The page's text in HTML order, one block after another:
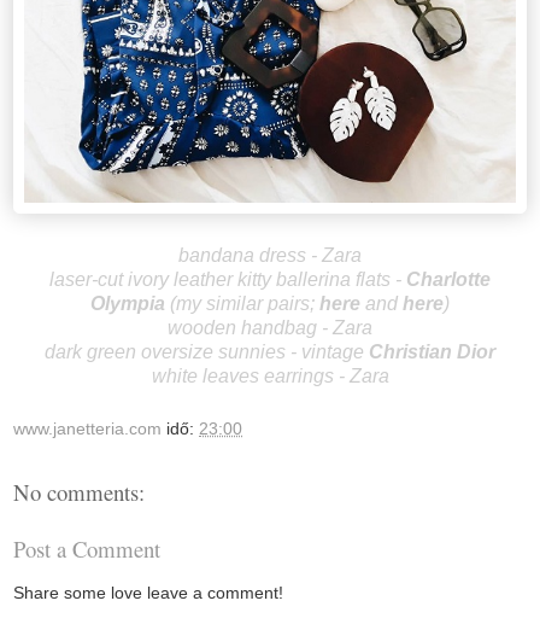
bandana dress - Zara
laser-cut ivory leather kitty ballerina flats - Charlotte
Olympia (my similar pairs; here and here)
wooden handbag - Zara
dark green oversize sunnies - vintage Christian Dior
white leaves earrings - Zara
www.janetteria.com idő: 23:00
No comments:
Post a Comment
Share some love leave a comment!